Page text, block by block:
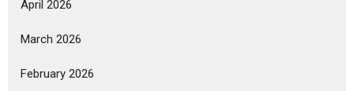
April 2026
March 2026
February 2026